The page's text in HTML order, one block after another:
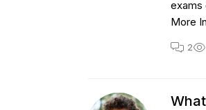
exams
More
2